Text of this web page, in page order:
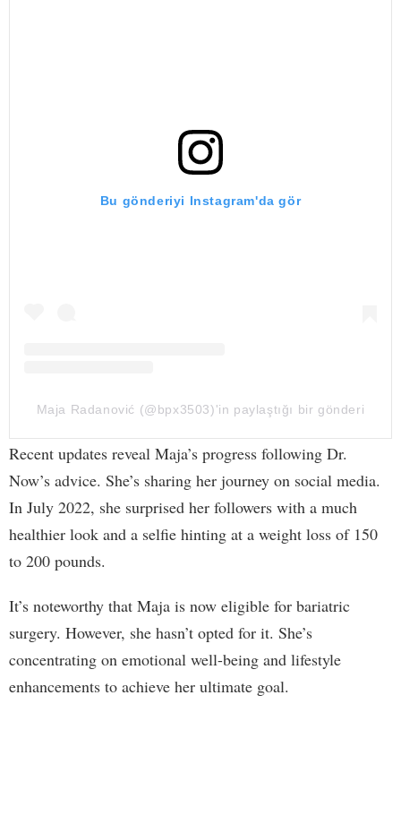
Bu gönderiyi Instagram'da gör
Maja Radanović (@bpx3503)'in paylaştığı bir gönderi
Recent updates reveal Maja’s progress following Dr.
Now’s advice. She’s sharing her journey on social media.
In July 2022, she surprised her followers with a much
healthier look and a selfie hinting at a weight loss of 150
to 200 pounds.
It’s noteworthy that Maja is now eligible for bariatric
surgery. However, she hasn’t opted for it. She’s
concentrating on emotional well-being and lifestyle
enhancements to achieve her ultimate goal.